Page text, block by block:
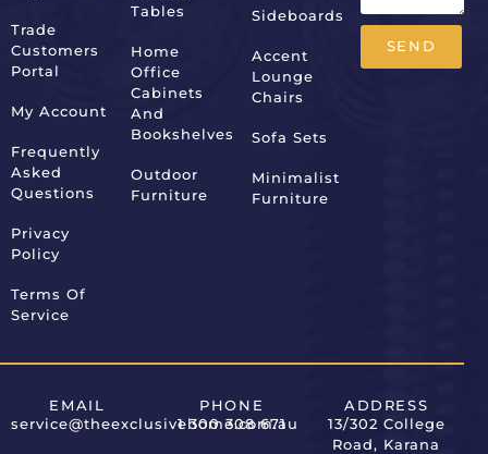
Trade
Customers
Portal
My Account
Frequently
Asked
Questions
Privacy
Policy
Terms Of
Service
Tables
Home
Office
Cabinets
And
Bookshelves
Outdoor
Furniture
Sideboards
Accent
Lounge
Chairs
Sofa Sets
Minimalist
Furniture
SEND
EMAIL
service@theexclusivehome.com.au
PHONE
1 300 308 671
ADDRESS
13/302 College
Road, Karana